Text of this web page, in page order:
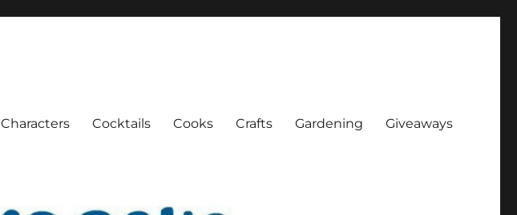
Characters Cocktails Cooks Crafts Gardening Giveaways